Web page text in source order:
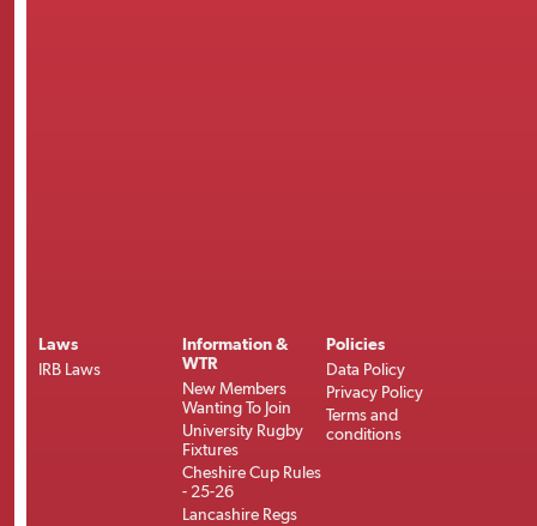
Laws
IRB Laws
Information &
WTR
New Members
Wanting To Join
University Rugby
Fixtures
Cheshire Cup Rules
- 25-26
Lancashire Regs
Policies
Data Policy
Privacy Policy
Terms and
conditions